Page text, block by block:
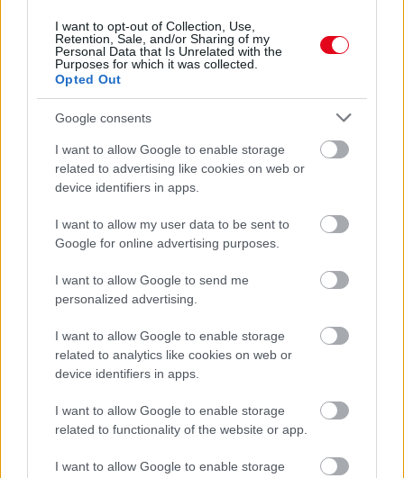
I want to opt-out of Collection, Use,
Retention, Sale, and/or Sharing of my
Personal Data that Is Unrelated with the
Purposes for which it was collected.
Opted Out
Google consents
I want to allow Google to enable storage
related to advertising like cookies on web or
device identifiers in apps.
I want to allow my user data to be sent to
Google for online advertising purposes.
I want to allow Google to send me
personalized advertising.
I want to allow Google to enable storage
related to analytics like cookies on web or
device identifiers in apps.
I want to allow Google to enable storage
related to functionality of the website or app.
I want to allow Google to enable storage
Miss World Hungary: ki a legszebb sportszerkóban? Ezen
vitáznak a kommentelők - Fotók
Megdöbbentő titkot árult el a tragikusan elhunyt Molnár